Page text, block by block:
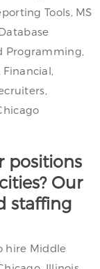
Tools, MS
Programming,
positions
Our
staffing
hire Middle